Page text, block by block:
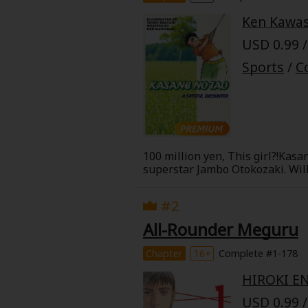
18+ Content
Search by Genre
Romance
Fantasy
Drama
Action
MangaPlaza Originals
New
Search by
Adult Romance
Others
Search by
Ken
USD 0.99
Sports /
100 million yen, This
superstar Jambo Otokozaki.
#2
All-Rounder Meguru
Chapter 16+ Complete #1-178
HIROKI
USD 0.99